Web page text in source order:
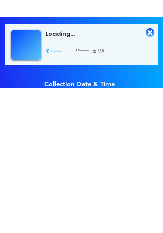
Loading...
£---- £---- ex VAT
Collection Date & Time